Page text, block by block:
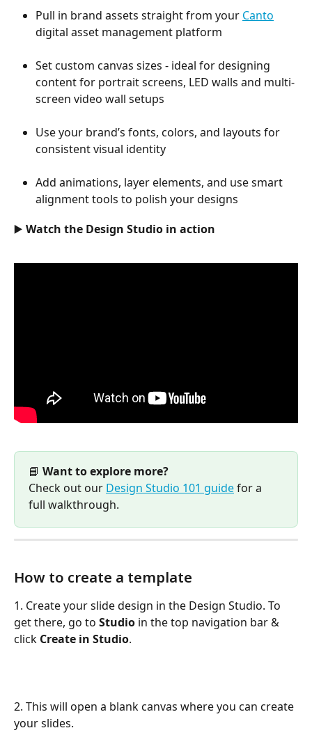
Pull in brand assets straight from your Canto
digital asset management platform
Set custom canvas sizes - ideal for designing
content for portrait screens, LED walls and multi-
screen video wall setups
Use your brand’s fonts, colors, and layouts for
consistent visual identity
Add animations, layer elements, and use smart
alignment tools to polish your designs
▶️ Watch the Design Studio in action
📘 Want to explore more?
Check out our Design Studio 101 guide for a
full walkthrough.
How to create a template
1. Create your slide design in the Design Studio. To
get there, go to Studio in the top navigation bar &
click Create in Studio.
2. This will open a blank canvas where you can create
your slides.